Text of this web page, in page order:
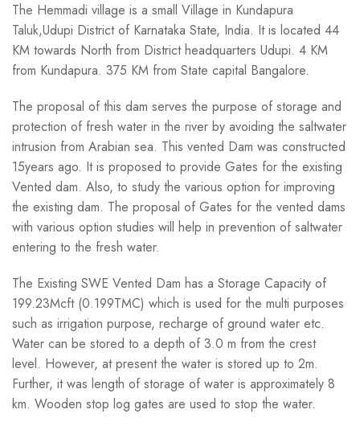
The Hemmadi village is a small Village in Kundapura
Taluk,Udupi District of Karnataka State, India. It is located 44
KM towards North from District headquarters Udupi. 4 KM
from Kundapura. 375 KM from State capital Bangalore.
The proposal of this dam serves the purpose of storage and
protection of fresh water in the river by avoiding the saltwater
intrusion from Arabian sea. This vented Dam was constructed
15years ago. It is proposed to provide Gates for the existing
Vented dam. Also, to study the various option for improving
the existing dam. The proposal of Gates for the vented dams
with various option studies will help in prevention of saltwater
entering to the fresh water.
The Existing SWE Vented Dam has a Storage Capacity of
199.23Mcft (0.199TMC) which is used for the multi purposes
such as irrigation purpose, recharge of ground water etc.
Water can be stored to a depth of 3.0 m from the crest
level. However, at present the water is stored up to 2m.
Further, it was length of storage of water is approximately 8
km. Wooden stop log gates are used to stop the water.